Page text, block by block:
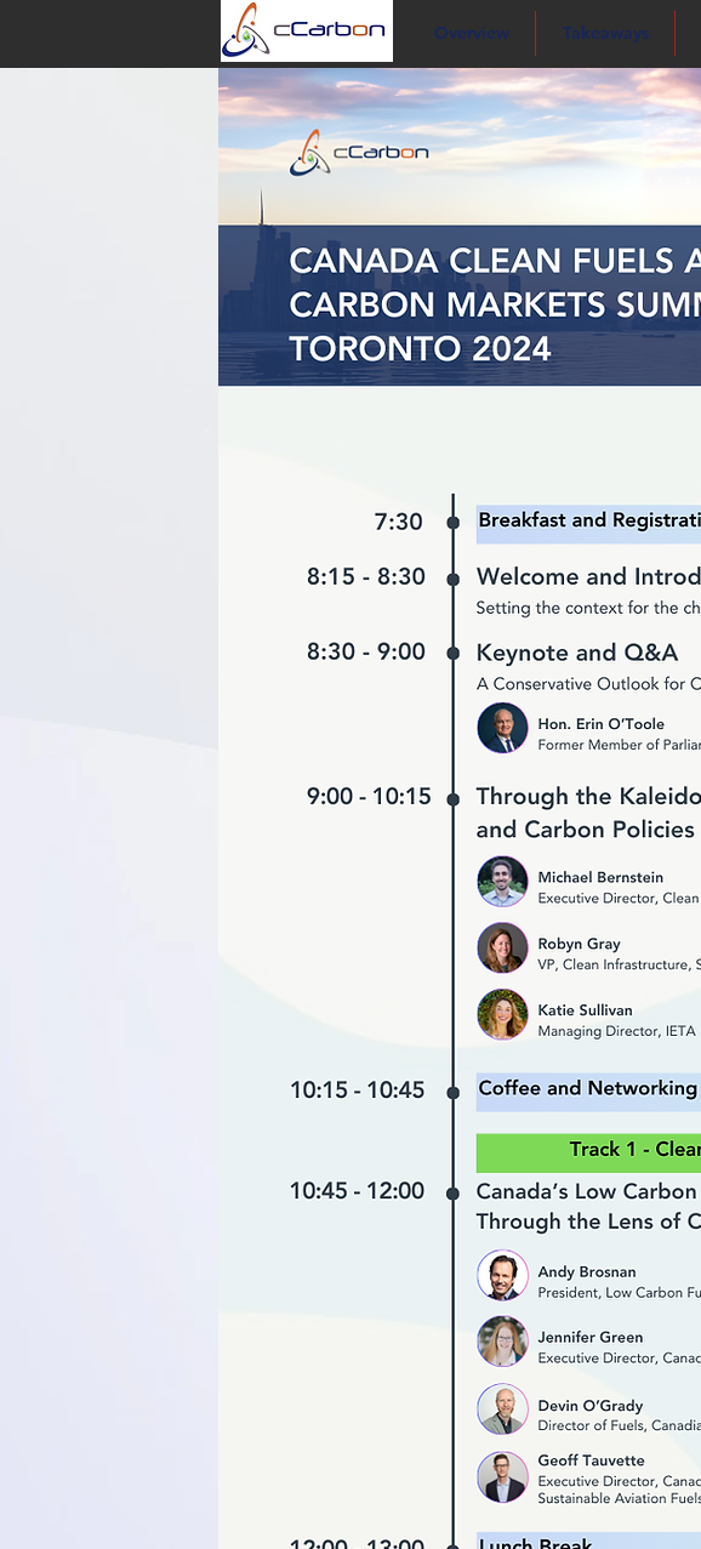
Overview Takeaways